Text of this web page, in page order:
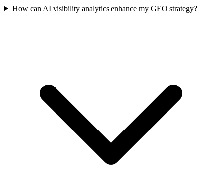
How can AI visibility analytics enhance my GEO strategy?